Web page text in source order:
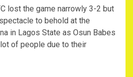
lost the game narrowly 3-2 but
to behold at the
in Lagos State as Osun Babes
of people due to their